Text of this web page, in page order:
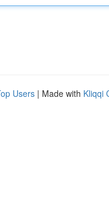
Users | Made with Kliqqi